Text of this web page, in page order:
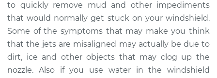
2020 Hyundai
Palisade
V6-3.8L
Service type
Adjust Windshield
Washer Jets
to quickly remove mud and other impediments
that would normally get stuck on your windshield.
Some of the symptoms that may make you think
that the jets are misaligned may actually be due to
dirt, ice and other objects that may clog up the
nozzle. Also if you use water in the windshield